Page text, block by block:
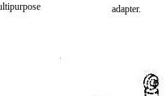
adapter.